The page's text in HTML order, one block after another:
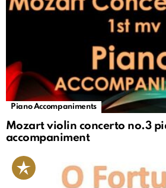
Piano Accompaniments
Mozart violin concerto no.3
accompaniment